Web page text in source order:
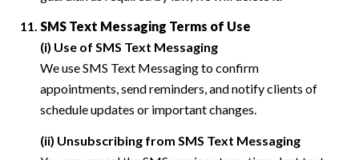
SMS Text Messaging Terms of Use
(i) Use of SMS Text Messaging
We use SMS Text Messaging to confirm
appointments, send reminders, and notify clients of
schedule updates or important changes.
(ii) Unsubscribing from SMS Text Messaging